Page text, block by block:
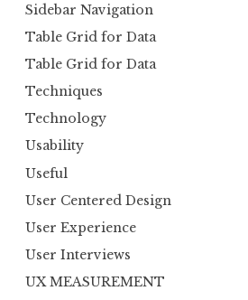
Sidebar Navigation
Table Grid for Data
Table Grid for Data
Techniques
Technology
Usability
Useful
User Centered Design
User Experience
User Interviews
UX MEASUREMENT